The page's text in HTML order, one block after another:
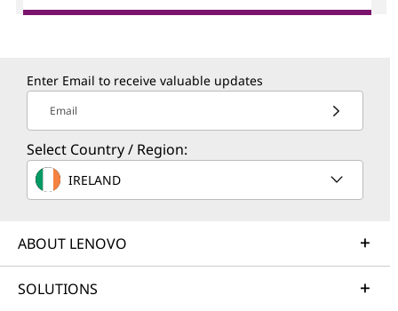
Enter Email to receive valuable updates
Email
Select Country / Region:
IRELAND
ABOUT LENOVO
SOLUTIONS